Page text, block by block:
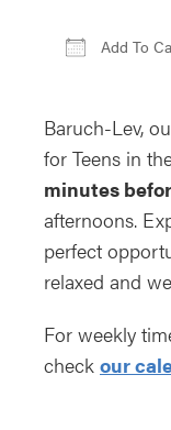
Add To
Baruch-Lev,
for Teens in
minutes
afternoons.
perfect
relaxed and
For weekly
check our